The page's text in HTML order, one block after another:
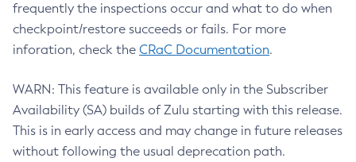
frequently the inspections occur and what to do when
checkpoint/restore succeeds or fails. For more
inforation, check the CRaC Documentation.
WARN: This feature is available only in the Subscriber
Availability (SA) builds of Zulu starting with this release.
This is in early access and may change in future releases
without following the usual deprecation path.